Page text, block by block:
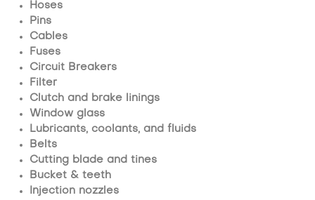
Hoses
Pins
Cables
Fuses
Circuit Breakers
Filter
Clutch and brake linings
Window glass
Lubricants, coolants, and fluids
Belts
Cutting blade and tines
Bucket & teeth
Injection nozzles